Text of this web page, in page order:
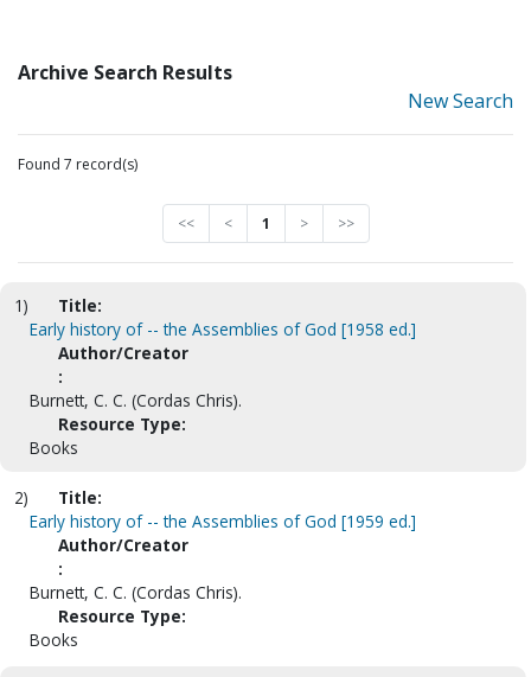
Archive Search Results
New Search
Found 7 record(s)
<< < 1 > >>
1)
Title:
Early history of -- the Assemblies of God [1958 ed.]
Author/Creator
:
Burnett, C. C. (Cordas Chris).
Resource Type:
Books
2)
Title:
Early history of -- the Assemblies of God [1959 ed.]
Author/Creator
:
Burnett, C. C. (Cordas Chris).
Resource Type:
Books